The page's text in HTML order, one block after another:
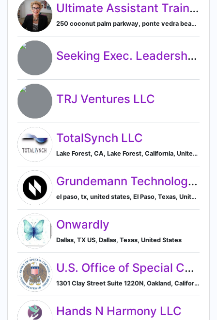
Ultimate Assistant Training & Consulting Inc.
250 coconut palm parkway, ponte vedra beach, fl, united states, Ponte Vedra Beach, Florida, United States
Seeking Exec. Leadership Position
TRJ Ventures LLC
TotalSynch LLC
Lake Forest, CA, Lake Forest, California, United States
Grundemann Technology Solutions
el paso, tx, united states, El Paso, Texas, United States
Onwardly
Dallas, TX US, Dallas, Texas, United States
U.S. Office of Special Counsel
1301 Clay Street Suite 1220N, Oakland, California, USA, 94612, Oakland, California, United States
Hands N Harmony LLC